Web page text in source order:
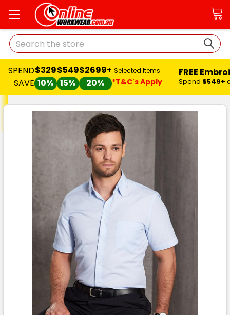
Search
SPEND
SAVE
$329
10%
$549
15%
$2699+
20%
Selected Items
*T&C's Apply
FREE
Spend $549+